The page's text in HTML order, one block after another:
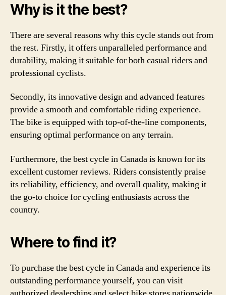
Why is it the best?
There are several reasons why this cycle stands out from
the rest. Firstly, it offers unparalleled performance and
durability, making it suitable for both casual riders and
professional cyclists.
Secondly, its innovative design and advanced features
provide a smooth and comfortable riding experience.
The bike is equipped with top-of-the-line components,
ensuring optimal performance on any terrain.
Furthermore, the best cycle in Canada is known for its
excellent customer reviews. Riders consistently praise
its reliability, efficiency, and overall quality, making it
the go-to choice for cycling enthusiasts across the
country.
Where to find it?
To purchase the best cycle in Canada and experience its
outstanding performance yourself, you can visit